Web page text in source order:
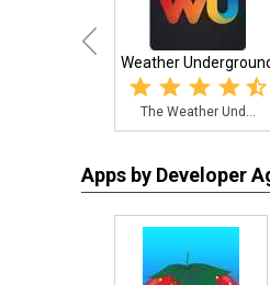
Weather
The Weather Und...
Apps by Developer